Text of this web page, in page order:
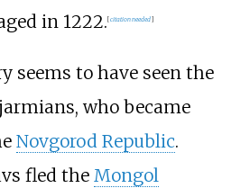
in 1222. [citation needed]
seems to have seen the
who became
Novgorod Republic.
fled the Mongol